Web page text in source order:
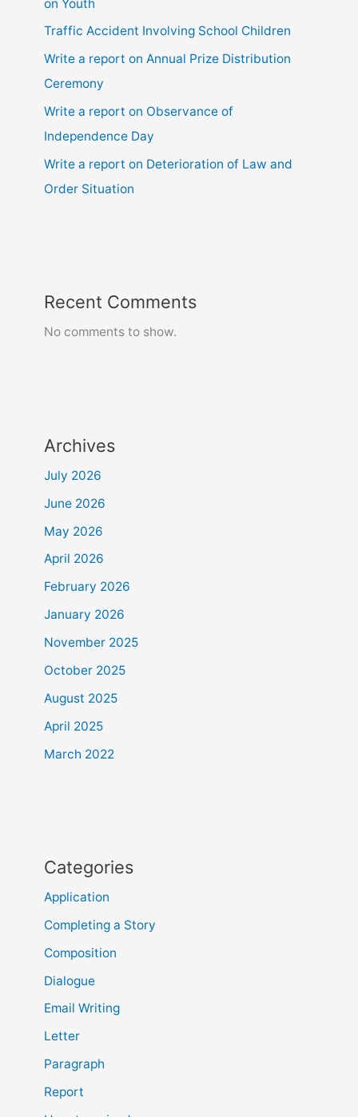
on Youth
Traffic Accident Involving School Children
Write a report on Annual Prize Distribution
Ceremony
Write a report on Observance of
Independence Day
Write a report on Deterioration of Law and
Order Situation
Recent Comments
No comments to show.
Archives
July 2026
June 2026
May 2026
April 2026
February 2026
January 2026
November 2025
October 2025
August 2025
April 2025
March 2022
Categories
Application
Completing a Story
Composition
Dialogue
Email Writing
Letter
Paragraph
Report